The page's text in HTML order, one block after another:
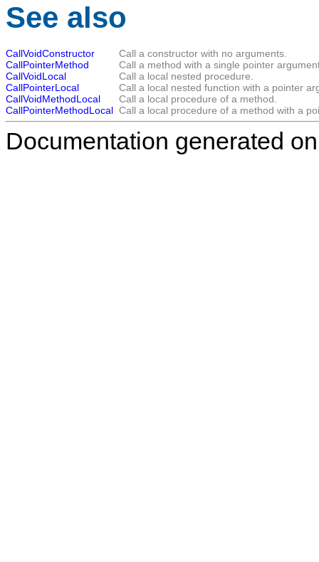
See also
CallVoidConstructor
Call a constructor with no arguments.
CallPointerMethod
Call a method with a single pointer
CallVoidLocal
Call a local nested procedure.
CallPointerLocal
Call a local nested function with a pointer
CallVoidMethodLocal
Call a local procedure of a method.
CallPointerMethodLocal Call a local procedure of a method with a
Documentation generated